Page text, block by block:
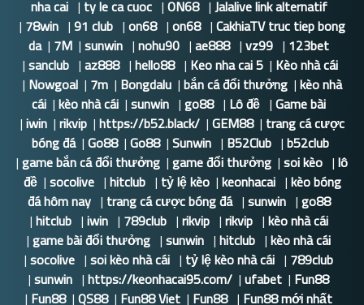
nha cai | ty le ca cuoc |ON68 |Jalalive link alternatif
| 78win |91 club |on68 |on68 |CakhiaTV truc tiep bong
da | 7M |sunwin |nohu90 |ae888 |vz99 | 123bet
|sanclub |az888 |hello88 | Keo nha cai 5 | Kèo nhà cái
| Nowgoal | 7m | Bongdalu |bắn cá đổi thưởng |kèo nhà
cái |kèo nhà cái |sunwin |go88 | Lô đề |Game bài
|iwin |rikvip |https://b52.black/ |GEM88 | trang cá cược
bóng đá |Go88 |Go88 |Sunwin | B52Club |b52club
|game bắn cá đổi thưởng |game đổi thưởng |soi kèo |lô
đề |socolive |hitclub | tỷ lệ kèo |keonhacai |kèo bóng
đá hôm nay | trang cá cược bóng đá |sunwin |go88
|hitclub |iwin | 789club |rikvip |rikvip |kèo nhà cái
|game bài đổi thưởng |sunwin |hitclub |kèo nhà cái
|socolive |soi kèo nhà cái | tỷ lệ kèo nhà cái | 789club
|sunwin |https://keonhacai95.com/ |ufabet | Fun88
| Fun88 |QS88 | Fun88 Viet | Fun88 | Fun88 mới nhất